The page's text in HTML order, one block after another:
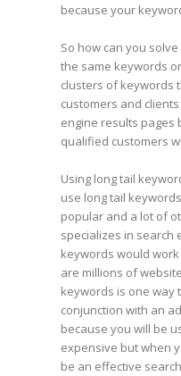
because your
So how can you
the same keywords
clusters of keywords
customers and
engine results pages
qualified customers
Using long tail
use long tail
popular and a lot of
specializes in search
keywords would
are millions of
keywords is one way
conjunction with an
because you will be
expensive but when
be an effective